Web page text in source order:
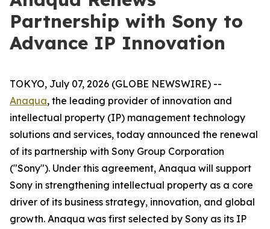
Partnership with Sony to
Advance IP Innovation
TOKYO, July 07, 2026 (GLOBE NEWSWIRE) --
Anaqua, the leading provider of innovation and
intellectual property (IP) management technology
solutions and services, today announced the renewal
of its partnership with Sony Group Corporation
("Sony"). Under this agreement, Anaqua will support
Sony in strengthening intellectual property as a core
driver of its business strategy, innovation, and global
growth. Anaqua was first selected by Sony as its IP